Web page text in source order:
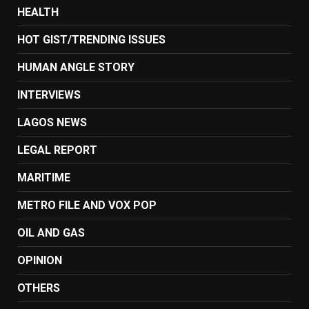
HEALTH
HOT GIST/TRENDING ISSUES
HUMAN ANGLE STORY
INTERVIEWS
LAGOS NEWS
LEGAL REPORT
MARITIME
METRO FILE AND VOX POP
OIL AND GAS
OPINION
OTHERS